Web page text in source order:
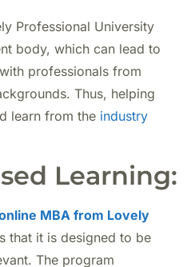
Professional University
body, which can lead to
with professionals from
Thus, helping
learn from the industry
Learning:
MBA from Lovely
that it is designed to be
The program